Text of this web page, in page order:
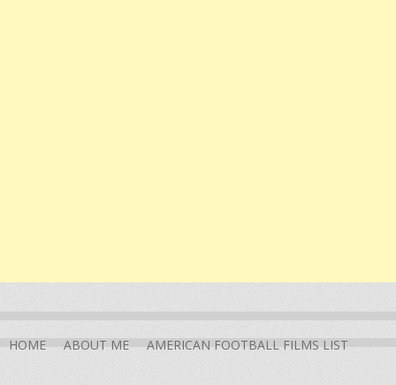
HOME ABOUT ME AMERICAN FOOTBALL FILMS LIST